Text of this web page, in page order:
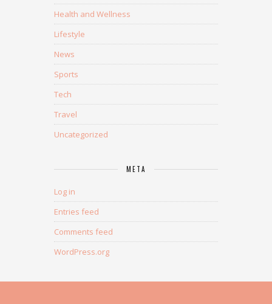
Health and Wellness
Lifestyle
News
Sports
Tech
Travel
Uncategorized
META
Log in
Entries feed
Comments feed
WordPress.org